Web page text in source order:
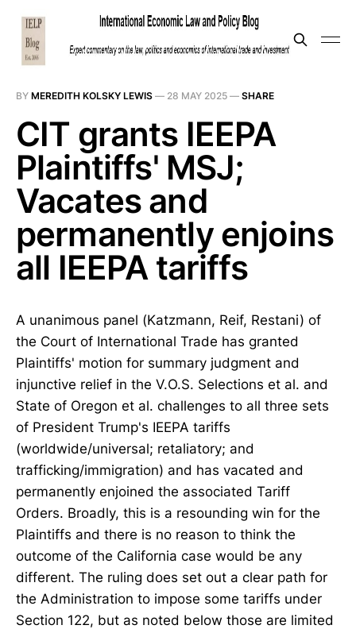
BY MEREDITH KOLSKY LEWIS — 28 MAY 2025 — SHARE
CIT grants IEEPA
Plaintiffs' MSJ;
Vacates and
permanently enjoins
all IEEPA tariffs
A unanimous panel (Katzmann, Reif, Restani) of
the Court of International Trade has granted
Plaintiffs' motion for summary judgment and
injunctive relief in the V.O.S. Selections et al. and
State of Oregon et al. challenges to all three sets
of President Trump's IEEPA tariffs
(worldwide/universal; retaliatory; and
trafficking/immigration) and has vacated and
permanently enjoined the associated Tariff
Orders. Broadly, this is a resounding win for the
Plaintiffs and there is no reason to think the
outcome of the California case would be any
different. The ruling does set out a clear path for
the Administration to impose some tariffs under
Section 122, but as noted below those are limited